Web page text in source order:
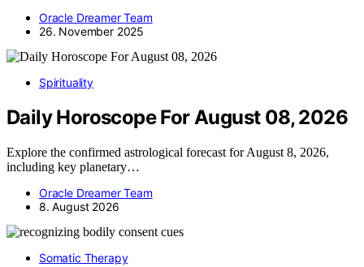
Oracle Dreamer Team
26. November 2025
Spirituality
Daily Horoscope For August 08, 2026
Explore the confirmed astrological forecast for August 8, 2026,
including key planetary…
Oracle Dreamer Team
8. August 2026
Somatic Therapy